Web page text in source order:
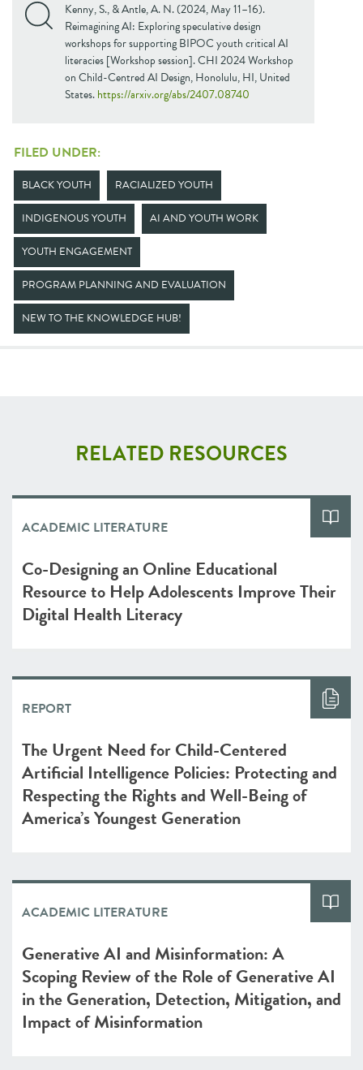
Kenny, S., & Antle, A. N. (2024, May 11–16).
Reimagining AI: Exploring speculative design
workshops for supporting BIPOC youth critical AI
literacies [Workshop session]. CHI 2024 Workshop
on Child-Centred AI Design, Honolulu, HI, United
States.https://arxiv.org/abs/2407.08740
FILED UNDER:
BLACK YOUTH RACIALIZED YOUTH
INDIGENOUS YOUTH AI AND YOUTH WORK
YOUTH ENGAGEMENT
PROGRAM PLANNING AND EVALUATION
NEW TO THE KNOWLEDGE HUB!
RELATED RESOURCES
ACADEMIC LITERATURE
Co-Designing an Online Educational
Resource to Help Adolescents Improve Their
Digital Health Literacy
REPORT
The Urgent Need for Child-Centered
Artificial Intelligence Policies: Protecting and
Respecting the Rights and Well-Being of
America’s Youngest Generation
ACADEMIC LITERATURE
Generative AI and Misinformation: A
Scoping Review of the Role of Generative AI
in the Generation, Detection, Mitigation, and
Impact of Misinformation